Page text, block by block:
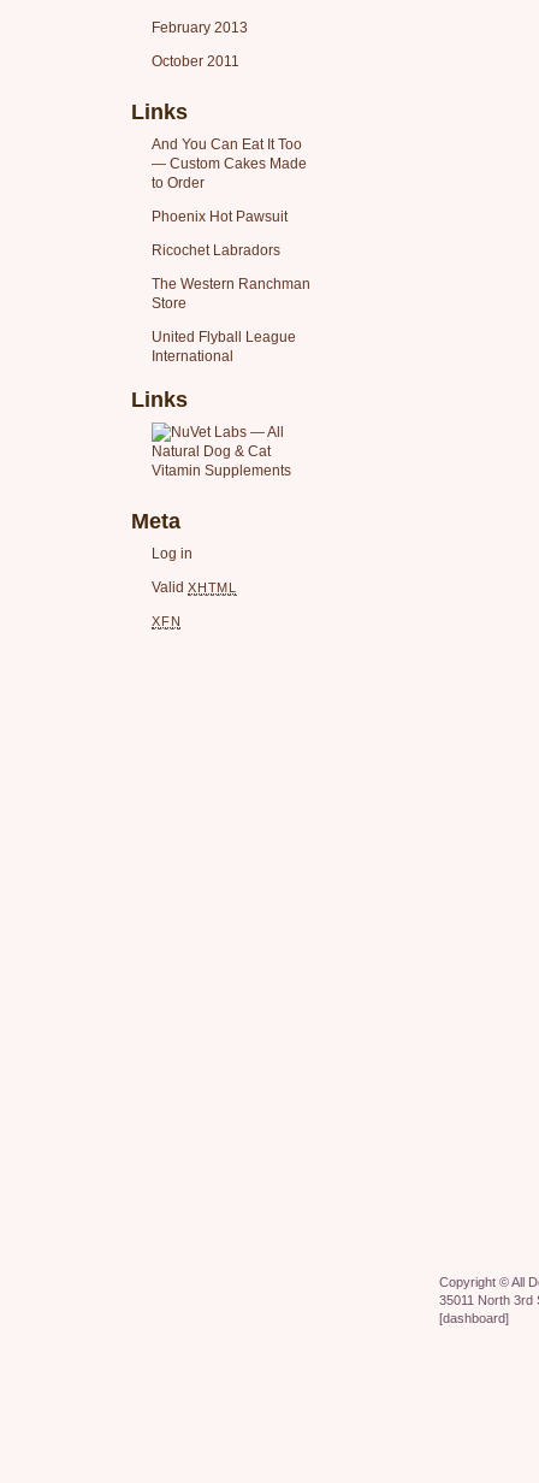
February 2013
October 2011
Links
And You Can Eat It Too
— Custom Cakes Made
to Order
Phoenix Hot Pawsuit
Ricochet Labradors
The Western Ranchman
Store
United Flyball League
International
Links
Meta
Log in
Valid XHTML
XFN
Copyright ©All
35011 North 3rd
[dashboard]